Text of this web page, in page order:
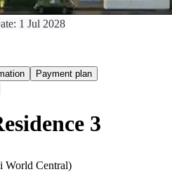
1 Jul 2028
Payment plan
3
World Central)